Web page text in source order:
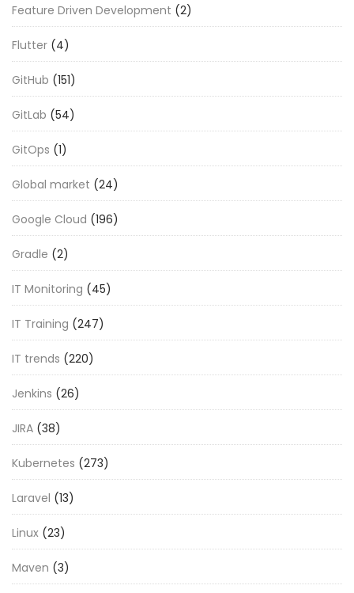
Feature Driven Development (2)
Flutter (4)
GitHub (151)
GitLab (54)
GitOps (1)
Global market (24)
Google Cloud (196)
Gradle (2)
IT Monitoring (45)
IT Training (247)
IT trends (220)
Jenkins (26)
JIRA (38)
Kubernetes (273)
Laravel (13)
Linux (23)
Maven (3)